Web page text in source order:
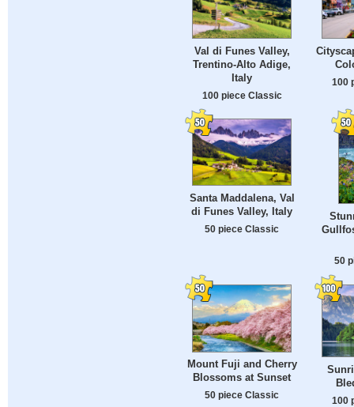
Val di Funes Valley,
Trentino-Alto Adige,
Italy
100 piece Classic
100
Santa Maddalena, Val
di Funes Valley, Italy
50 piece Classic
50
Mount Fuji and Cherry
Blossoms at Sunset
50 piece Classic
100